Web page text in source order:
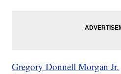
Gregory Donnell Morgan Jr.